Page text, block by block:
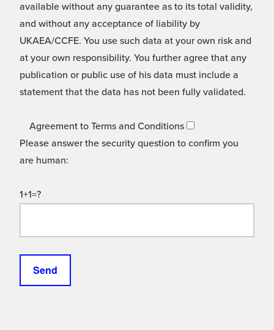
available without any guarantee as to its total validity,
and without any acceptance of liability by
UKAEA/CCFE. You use such data at your own risk and
at your own responsibility. You further agree that any
publication or public use of his data must include a
statement that the data has not been fully validated.
Agreement to Terms and Conditions
Please answer the security question to confirm you
are human:
1+1=?